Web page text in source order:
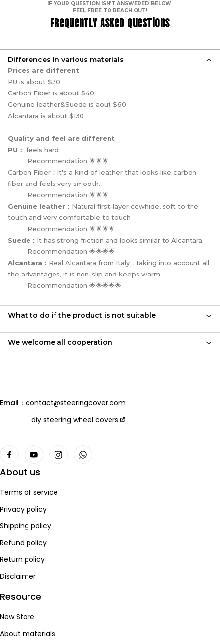
IF YOUR QUESTION ISN’T ANSWERED BELOW
FEEL FREE TO REACH OUT!
Frequently Asked Questions
Differences in various materials
Prices are different
PU is about $30
Carbon Fiber is about $40
Genuine leather&Suede is aout $60
Alcantara is about $130
Quality and feel are different
PU： feels hard
Recommendation 🌟🌟🌟
Carbon Fiber：It's a kind of leather that looks like carbon
fiber and feels very smooth.
Recommendation 🌟🌟🌟
Genuine leather： Natural first-layer cowhide, soft to the
touch and very comfortable to touch
Recommendation 🌟🌟🌟🌟
Suede： It has strong friction and looks similar to Alcantara.
Recommendation 🌟🌟🌟🌟
Alcantara： Real Alcantara from Italy，taking into account all
the advantages, it is non-slip and keeps warm.
Recommendation 🌟🌟🌟🌟🌟
What to do if the product is not suitable
If the product is not suitable, please feel free to contact us,
send it to you for free！
the best shopping experience！
We welcome all cooperation
Whether you are a local automotive industry practitioner or a
：contact@steeringcover.com
Email： contact@steeringcover.com
diy steering wheel covers
About us
Terms of service
Privacy policy
Shipping policy
Refund policy
Return policy
Disclaimer
Resource
New Store
About materials